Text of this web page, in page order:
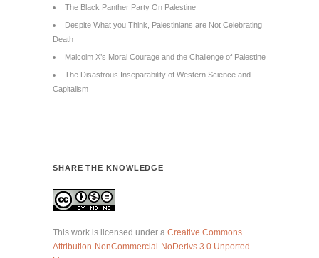
The Black Panther Party On Palestine
Despite What you Think, Palestinians are Not Celebrating
Death
Malcolm X’s Moral Courage and the Challenge of Palestine
The Disastrous Inseparability of Western Science and
Capitalism
SHARE THE KNOWLEDGE
This work is licensed under a Creative Commons
Attribution-NonCommercial-NoDerivs 3.0 Unported